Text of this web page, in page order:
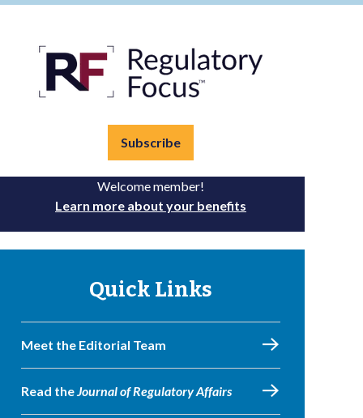
Subscribe
Welcome member!
Learn more about your benefits
Quick Links
Meet the Editorial Team
Read theJournal of Regulatory Affairs